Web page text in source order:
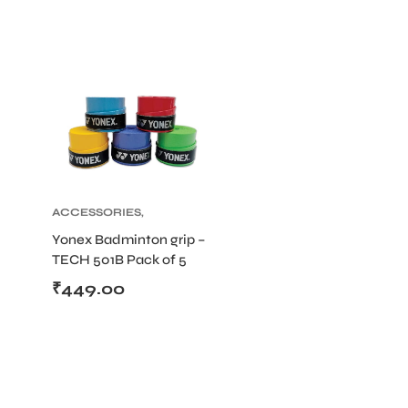
ACCESSORIES,
Yonex Badminton grip –
TECH 501B Pack of 5
(Color May Vary)
₹449.00